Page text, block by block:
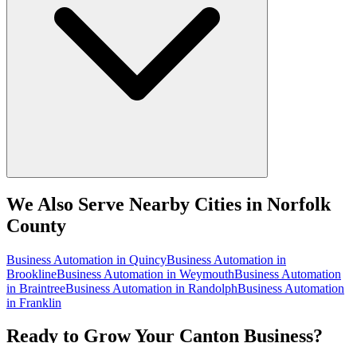
We Also Serve Nearby Cities in Norfolk
County
Business Automation in QuincyBusiness Automation in
BrooklineBusiness Automation in WeymouthBusiness Automation
in BraintreeBusiness Automation in RandolphBusiness Automation
in Franklin
Ready to Grow Your Canton Business?